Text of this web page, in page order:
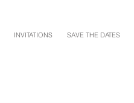
INVITATIONS SAVE THE DATES